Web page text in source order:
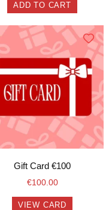
ADD TO CART
Gift Card €100
€100.00
VIEW CARD